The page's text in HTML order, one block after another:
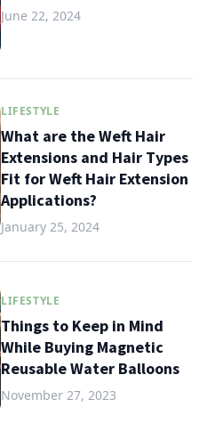
June 22, 2024
LIFESTYLE
What are the Weft Hair
Extensions and Hair Types
Fit for Weft Hair Extension
Applications?
January 25, 2024
LIFESTYLE
Things to Keep in Mind
While Buying Magnetic
Reusable Water Balloons
November 27, 2023